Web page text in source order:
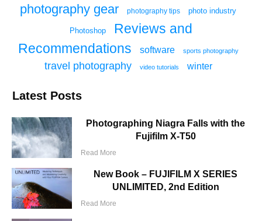
photography gear photography tips photo industry
Photoshop
Reviews and
Recommendations
software sports photography
travel photography video tutorials winter
Latest Posts
Photographing Niagra Falls with the
Fujifilm X-T50
Read More
New Book – FUJIFILM X SERIES
UNLIMITED, 2nd Edition
Read More